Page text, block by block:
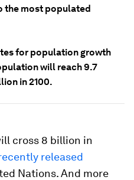
the most populated
for population growth
will reach 9.7
in 2100.
cross 8 billion in
released
Nations. And more